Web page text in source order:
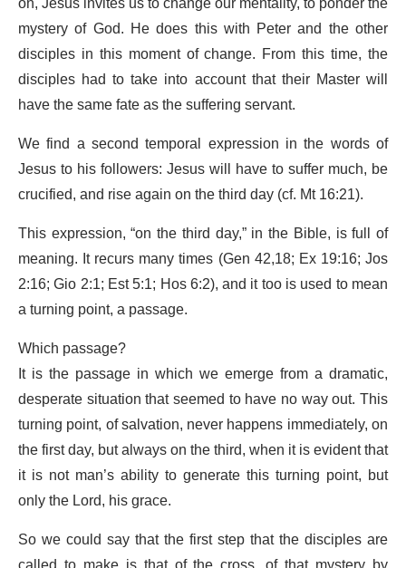
mystery of God. He does this with Peter and the other
disciples in this moment of change. From this time, the
disciples had to take into account that their Master will
have the same fate as the suffering servant.
We find a second temporal expression in the words of
Jesus to his followers: Jesus will have to suffer much, be
crucified, and rise again on the third day (cf. Mt 16:21).
This expression, “on the third day,” in the Bible, is full of
meaning. It recurs many times (Gen 42,18; Ex 19:16; Jos
2:16; Gio 2:1; Est 5:1; Hos 6:2), and it too is used to mean
a turning point, a passage.
Which passage?
It is the passage in which we emerge from a dramatic,
desperate situation that seemed to have no way out. This
turning point, of salvation, never happens immediately, on
the first day, but always on the third, when it is evident that
it is not man’s ability to generate this turning point, but
only the Lord, his grace.
So we could say that the first step that the disciples are